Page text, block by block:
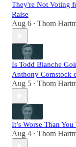
They're Not Voting
Raise
Aug 6 • Thom
Is Todd Blanche
Anthony Comstock
Aug 5 • Thom
It’s Worse Than
Aug 4 • Thom